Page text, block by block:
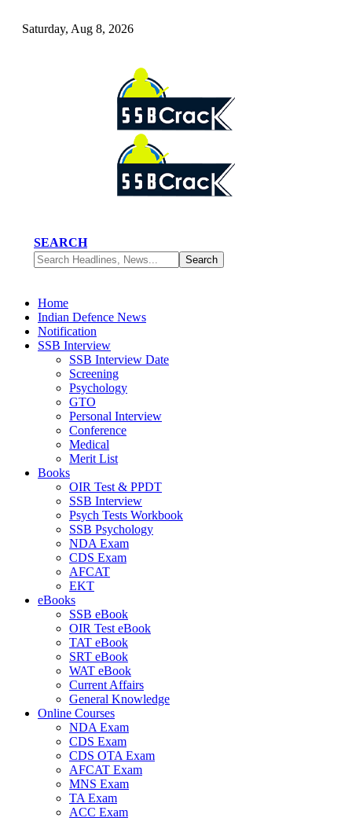
Saturday, Aug 8, 2026
SEARCH
Home
Indian Defence News
Notification
SSB Interview
SSB Interview Date
Screening
Psychology
GTO
Personal Interview
Conference
Medical
Merit List
Books
OIR Test & PPDT
SSB Interview
Psych Tests Workbook
SSB Psychology
NDA Exam
CDS Exam
AFCAT
EKT
eBooks
SSB eBook
OIR Test eBook
TAT eBook
SRT eBook
WAT eBook
Current Affairs
General Knowledge
Online Courses
NDA Exam
CDS Exam
CDS OTA Exam
AFCAT Exam
MNS Exam
TA Exam
ACC Exam